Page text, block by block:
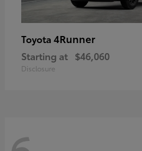
Toyota 4Runner
Starting at $46,060
Disclosure